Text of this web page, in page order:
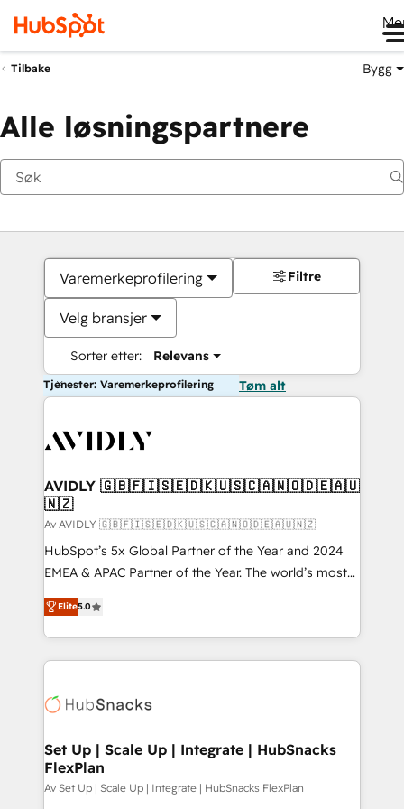
Tilbake Bygg
Alle løsningspartnere
Varemerkeprofilering
Velg bransjer
Sorter etter: Relevans
Filtre
Tjenester: Varemerkeprofilering Tøm alt
AVIDLY 🇬🇧🇫🇮🇸🇪🇩🇰🇺🇸🇨🇦🇳🇴🇩🇪🇦🇺
🇳🇿
Av AVIDLY 🇬🇧🇫🇮🇸🇪🇩🇰🇺🇸🇨🇦🇳🇴🇩🇪🇦🇺🇳🇿
HubSpot’s 5x Global Partner of the Year and 2024
EMEA & APAC Partner of the Year. The world’s most
experienced and fully accredited HubSpot Solutions
Partner. 🚀 With 2,750+ HubSpot projects delivered
and 370+ specialists across EMEA, APAC and NAM,
we de-risk complex CRM programmes and
multi-region migrations to AI-powered automation,
scale. 🏆 HubSpot’s CEO called us “the partner of the
future.” Others agree it is proof of trust built through
measurable impact.
Elite5.0
Set Up | Scale Up | Integrate | HubSnacks
FlexPlan
Av Set Up | Scale Up | Integrate | HubSnacks FlexPlan